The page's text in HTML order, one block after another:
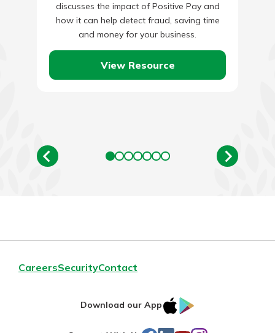
discusses the impact of Positive Pay and
how it can help detect fraud, saving time
and money for your business.
View Resource
CareersSecurityContact
Download our App
IOS